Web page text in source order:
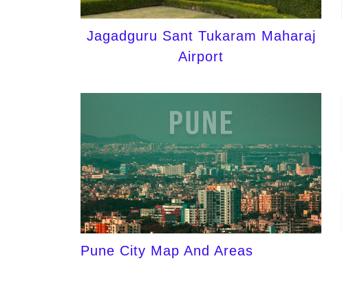
Jagadguru Sant Tukaram Maharaj
Airport
Pune City Map And Areas